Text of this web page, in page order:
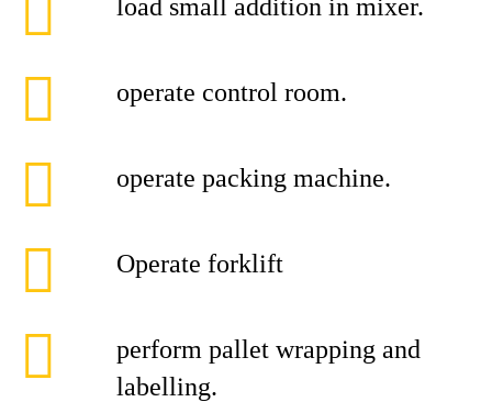
load small addition in mixer.
operate control room.
operate packing machine.
Operate forklift
perform pallet wrapping and
labelling.